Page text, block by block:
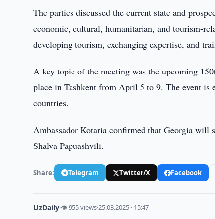
The parties discussed the current state and
economic, cultural, humanitarian, and tourism-
developing tourism, exchanging expertise, and
A key topic of the meeting was the upcoming
place in Tashkent from April 5 to 9. The event is
countries.
Ambassador Kotaria confirmed that Georgia will
Shalva Papuashvili.
Share: Telegram Twitter/X Facebook
UzDaily·👁 955 views·25.03.2025 · 15:47